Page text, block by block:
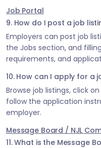
Job Portal
9. How do I post a job
Employers can post job
the Jobs section, and
requirements, and
10. How can I apply for a
Browse job listings, click
follow the application
employer.
Message Board / NJL
11. What is the Message